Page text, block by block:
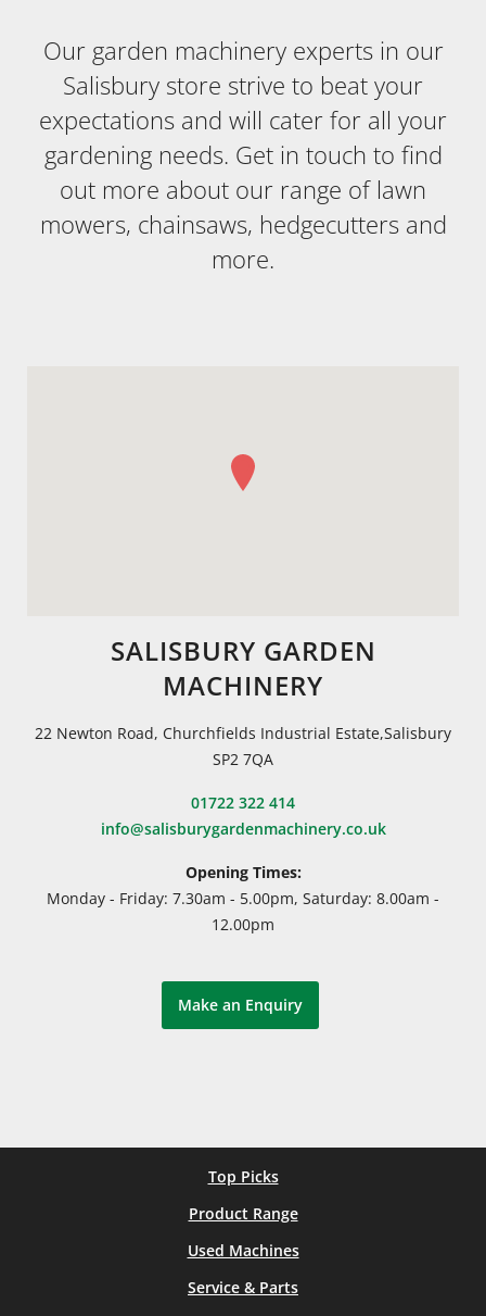
Our garden machinery experts in our
Salisbury store strive to beat your
expectations and will cater for all your
gardening needs. Get in touch to find
out more about our range of lawn
mowers, chainsaws, hedgecutters and
more.
SALISBURY GARDEN
MACHINERY
22 Newton Road, Churchfields Industrial Estate,Salisbury
SP2 7QA
01722 322 414
info@salisburygardenmachinery.co.uk
Opening Times:
Monday - Friday: 7.30am - 5.00pm, Saturday: 8.00am -
12.00pm
Make an Enquiry
Top Picks
Product Range
Used Machines
Service & Parts